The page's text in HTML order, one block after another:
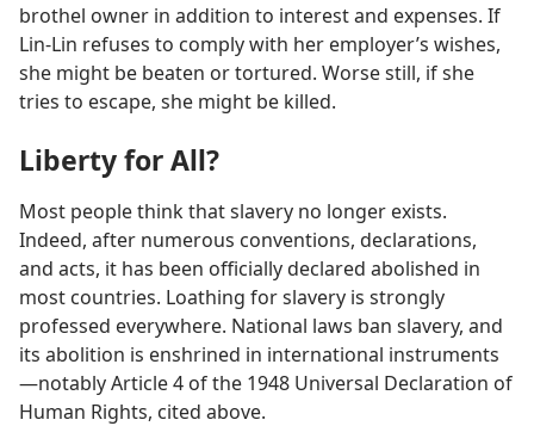
brothel owner in addition to interest and expenses. If
Lin-Lin refuses to comply with her employer’s wishes,
she might be beaten or tortured. Worse still, if she
tries to escape, she might be killed.
Liberty for All?
Most people think that slavery no longer exists.
Indeed, after numerous conventions, declarations,
and acts, it has been officially declared abolished in
most countries. Loathing for slavery is strongly
professed everywhere. National laws ban slavery, and
its abolition is enshrined in international instruments
—notably Article 4 of the 1948 Universal Declaration of
Human Rights, cited above.